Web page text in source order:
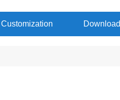
Customization Download